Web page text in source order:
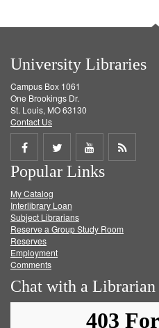
University Libraries
Campus Box 1061
One Brookings Dr.
St. Louis, MO 63130
Contact Us
Share
on
Facebook
Share
on
Twitter
Share
on
Get
Popular Links
My Catalog
Interlibrary Loan
Subject Librarians
Reserve a Group Study Room
Reserves
Employment
Comments
Chat with a Librarian